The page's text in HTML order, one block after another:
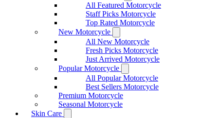
All Featured Motorcycle
Staff Picks Motorcycle
Top Rated Motorcycle
New Motorcycle
All New Motorcycle
Fresh Picks Motorcycle
Just Arrived Motorcycle
Popular Motorcycle
All Popular Motorcycle
Best Sellers Motorcycle
Premium Motorcycle
Seasonal Motorcycle
Skin Care